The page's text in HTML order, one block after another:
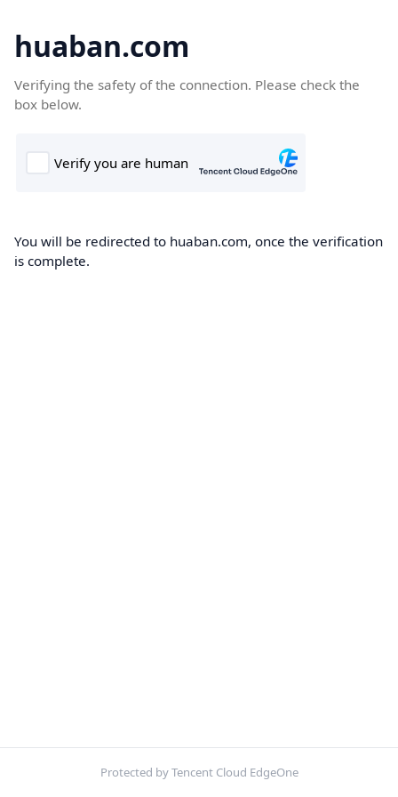
huaban.com
Verifying the safety of the connection. Please check the
box below.
You will be redirected to huaban.com, once the verification
is complete.
Protected by Tencent Cloud EdgeOne